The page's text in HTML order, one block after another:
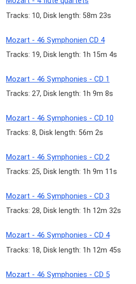
Tracks: 10, Disk length: 58m 23s
Mozart - 46 Symphonien CD 4
Tracks: 19, Disk length: 1h 15m 4s
Mozart - 46 Symphonies - CD 1
Tracks: 27, Disk length: 1h 9m 8s
Mozart - 46 Symphonies - CD 10
Tracks: 8, Disk length: 56m 2s
Mozart - 46 Symphonies - CD 2
Tracks: 25, Disk length: 1h 9m 11s
Mozart - 46 Symphonies - CD 3
Tracks: 28, Disk length: 1h 12m 32s
Mozart - 46 Symphonies - CD 4
Tracks: 18, Disk length: 1h 12m 45s
Mozart - 46 Symphonies - CD 5